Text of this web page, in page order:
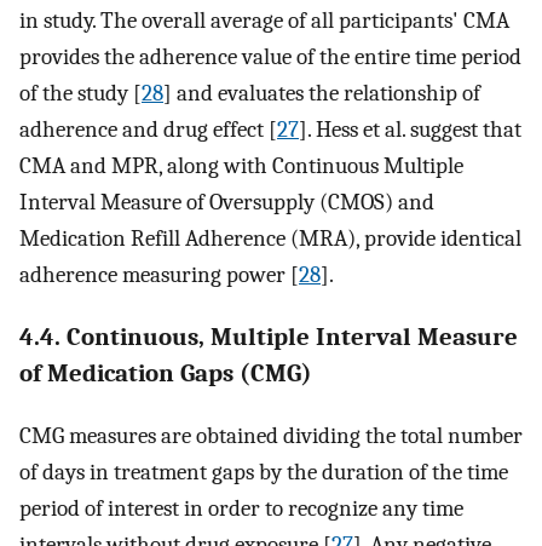
in study. The overall average of all participants' CMA
provides the adherence value of the entire time period
of the study [28] and evaluates the relationship of
adherence and drug effect [27]. Hess et al. suggest that
CMA and MPR, along with Continuous Multiple
Interval Measure of Oversupply (CMOS) and
Medication Refill Adherence (MRA), provide identical
adherence measuring power [28].
4.4. Continuous, Multiple Interval Measure
of Medication Gaps (CMG)
CMG measures are obtained dividing the total number
of days in treatment gaps by the duration of the time
period of interest in order to recognize any time